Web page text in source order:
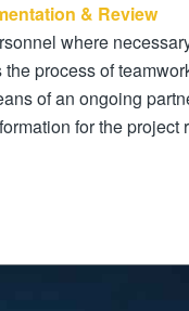
& Review
where
process of
of an ongoing
for the project